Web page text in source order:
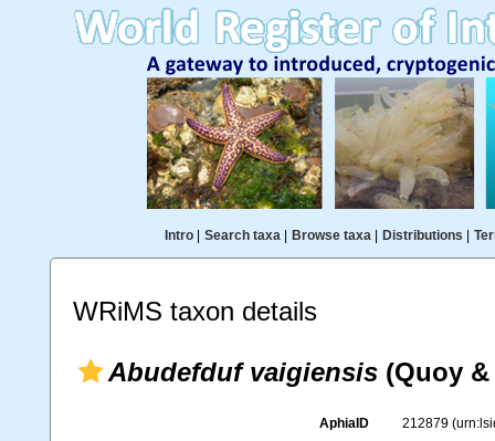
Intro| Search taxa| Browse taxa| Distributions
WRiMS taxon details
Abudefduf vaigiensis (Quoy &
AphiaID 212879